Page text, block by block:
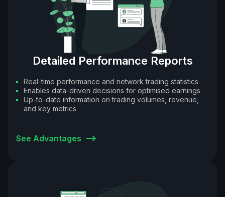
Detailed Performance Reports
Real-time performance and network trading statistics
Enables data-driven decisions for optimised earnings
Up-to-date information on trading volumes, revenue,
and key metrics
See Advantages